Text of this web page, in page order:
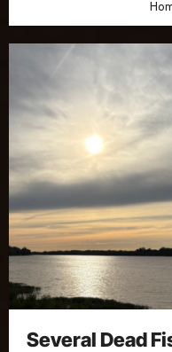
Several Dead